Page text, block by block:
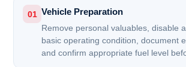
01 Vehicle Preparation
Remove personal valuables, disable
basic operating condition, document
and confirm appropriate fuel level